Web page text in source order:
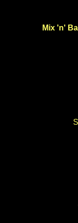
Mix 'n'